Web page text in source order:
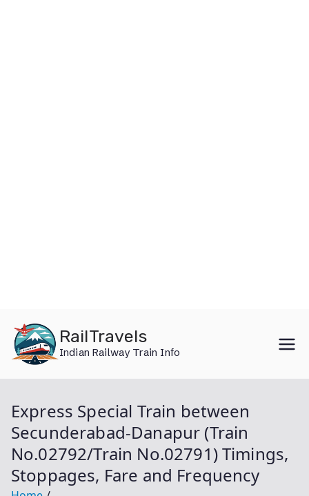
content
RailTravels
Indian Railway Train Info
Express Special Train between
Secunderabad-Danapur (Train
No.02792/Train No.02791) Timings,
Stoppages, Fare and Frequency